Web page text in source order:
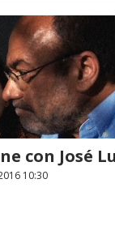
con José
10:30